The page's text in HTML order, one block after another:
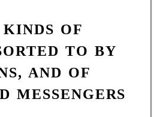
OF
TO BY
AND OF
MESSENGERS